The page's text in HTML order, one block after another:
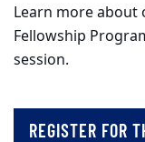
Learn more about
Fellowship
session.
REGISTER FOR